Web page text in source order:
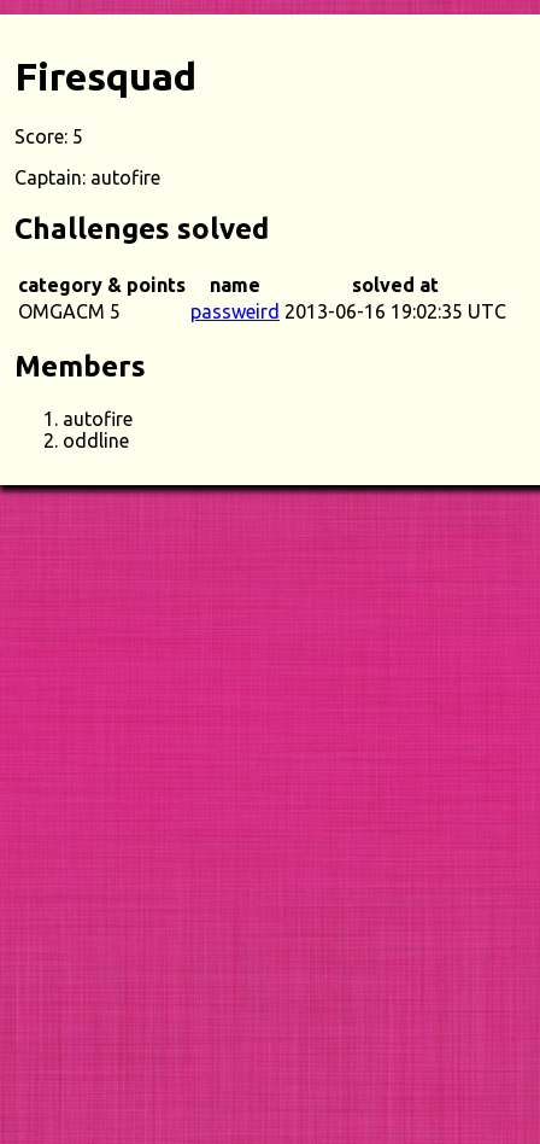
Firesquad
Score: 5
Captain: autofire
Challenges solved
category & points name
solved at
OMGACM 5
passweird 2013-06-16 19:02:35 UTC
Members
autofire
oddline